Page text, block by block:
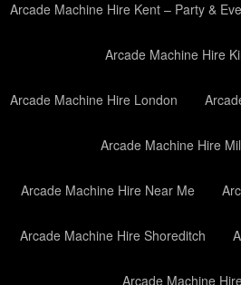
Arcade Machine Hire Kent – Party &
Arcade Machine Hire
Arcade Machine Hire London
Arcade Machine Hire
Arcade Machine Hire Near Me
Arcade Machine Hire Shoreditch
Arcade Machine